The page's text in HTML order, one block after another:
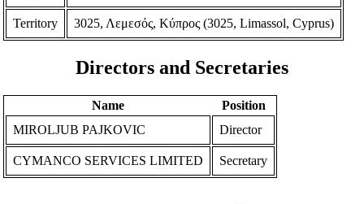
Territory 3025, Λεμεσός, Κύπρος (3025, Limassol, Cyprus)
Directors and Secretaries
Name
Position
MIROLJUB PAJKOVIC
Director
CYMANCO SERVICES LIMITED Secretary